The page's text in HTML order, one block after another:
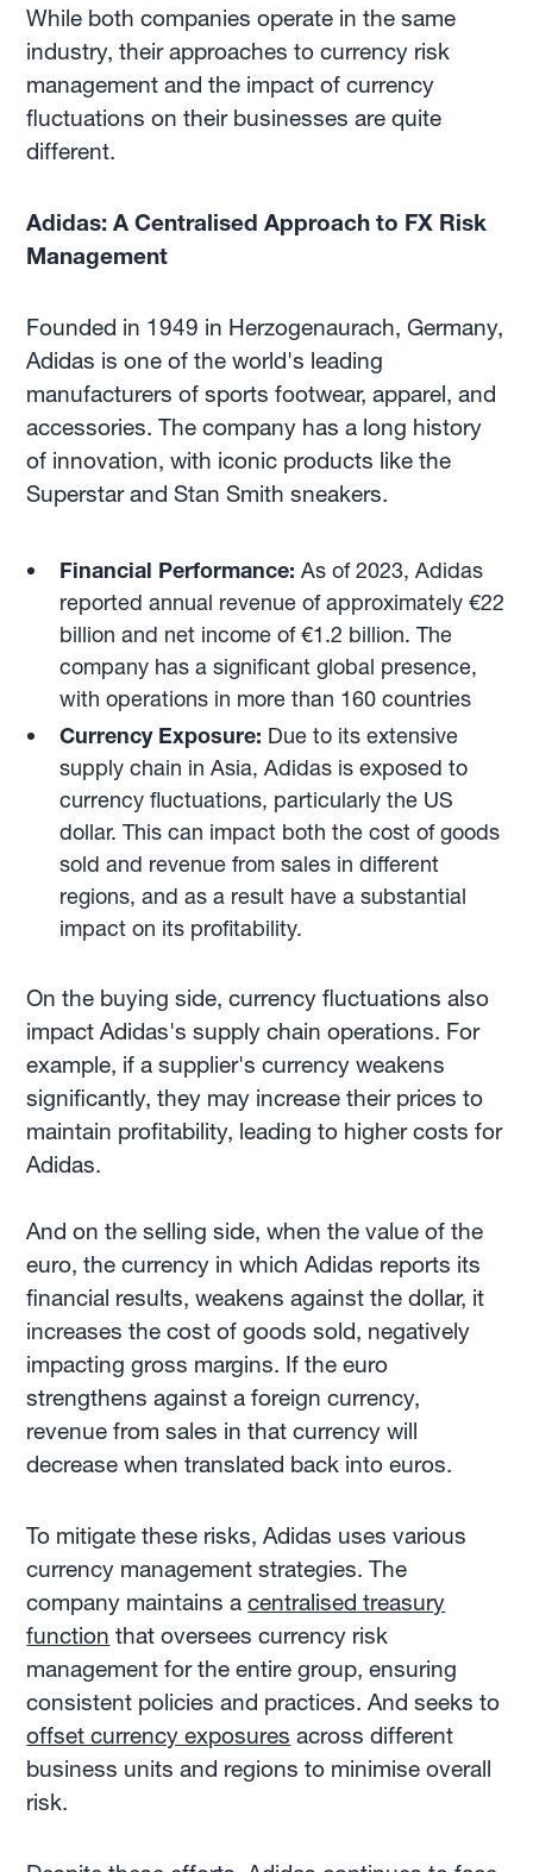
While both companies operate in the same
industry, their approaches to currency risk
management and the impact of currency
fluctuations on their businesses are quite
different.
Adidas: A Centralised Approach to FX Risk
Management
Founded in 1949 in Herzogenaurach, Germany,
Adidas is one of the world's leading
manufacturers of sports footwear, apparel, and
accessories. The company has a long history
of innovation, with iconic products like the
Superstar and Stan Smith sneakers.
Financial Performance: As of 2023, Adidas
reported annual revenue of approximately €22
billion and net income of €1.2 billion. The
company has a significant global presence,
with operations in more than 160 countries
Currency Exposure: Due to its extensive
supply chain in Asia, Adidas is exposed to
currency fluctuations, particularly the US
dollar. This can impact both the cost of goods
sold and revenue from sales in different
regions, and as a result have a substantial
impact on its profitability.
On the buying side, currency fluctuations also
impact Adidas's supply chain operations. For
example, if a supplier's currency weakens
significantly, they may increase their prices to
maintain profitability, leading to higher costs for
Adidas.
And on the selling side, when the value of the
euro, the currency in which Adidas reports its
financial results, weakens against the dollar, it
increases the cost of goods sold, negatively
impacting gross margins. If the euro
strengthens against a foreign currency,
revenue from sales in that currency will
decrease when translated back into euros.
To mitigate these risks, Adidas uses various
currency management strategies. The
company maintains acentralised treasury
function that oversees currency risk
management for the entire group, ensuring
consistent policies and practices. And seeks to
offset currency exposures across different
business units and regions to minimise overall
risk.